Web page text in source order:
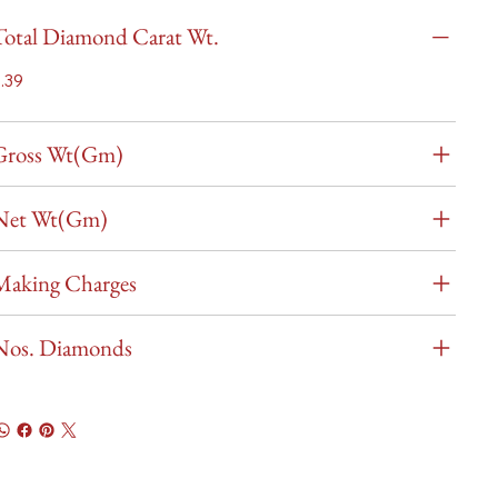
Diamond Carat Wt.
Wt(Gm)
Wt(Gm)
Charges
Diamonds